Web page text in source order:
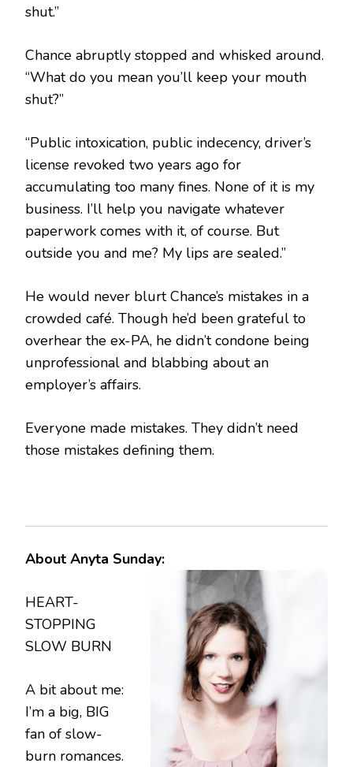
shut.”
Chance abruptly stopped and whisked around.
“What do you mean you’ll keep your mouth
shut?”
“Public intoxication, public indecency, driver’s
license revoked two years ago for
accumulating too many fines. None of it is my
business. I’ll help you navigate whatever
paperwork comes with it, of course. But
outside you and me? My lips are sealed.”
He would never blurt Chance’s mistakes in a
crowded café. Though he’d been grateful to
overhear the ex-PA, he didn’t condone being
unprofessional and blabbing about an
employer’s affairs.
Everyone made mistakes. They didn’t need
those mistakes defining them.
About Anyta Sunday:
HEART-
STOPPING
SLOW BURN
A bit about me:
I’m a big, BIG
fan of slow-
burn romances.